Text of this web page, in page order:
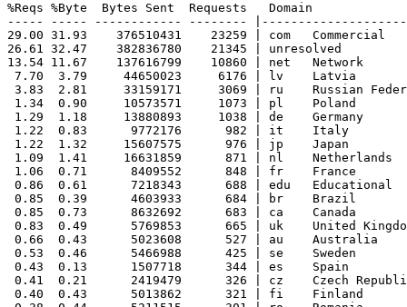
%Reqs %Byte  Bytes Sent  Requests   Domain
----- ----- ------------ --------
29.00 31.93    376510431    23259 | com   Commercial
26.61 32.47    382836780    21345 | unresolved
13.54 11.67    137616799    10860 | net   Network
7.70  3.79     44650023     6176 | lv    Latvia
3.83  2.81     33159171     3069 | ru    Russian
1.34  0.90     10573571     1073 | pl    Poland
1.29  1.18     13880893     1038 | de    Germany
1.22  0.83      9772176      982 | it    Italy
1.22  1.32     15607575      976 | jp    Japan
1.09  1.41     16631859      871 | nl    Netherlands
1.06  0.71      8409552      848 | fr    France
0.86  0.61      7218343      688 | edu   Educational
0.85  0.39      4603933      684 | br    Brazil
0.85  0.73      8632692      683 | ca    Canada
0.83  0.49      5769853      665 | uk    United
0.66  0.43      5023608      527 | au    Australia
0.53  0.46      5466988      425 | se    Sweden
0.43  0.13      1507718      344 | es    Spain
0.41  0.21      2419479      326 | cz    Czech
0.40  0.43      5013862      321 | fi    Finland